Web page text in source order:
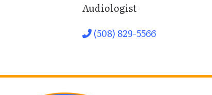
Audiologist
(508) 829-5566